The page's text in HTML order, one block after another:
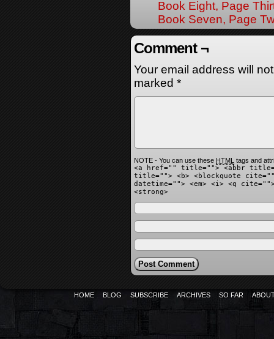
Book Eight, Page
Book Seven, Page
Comment ¬
Your email address will
marked *
NOTE - You can use these HTML tags and
<a href="" title=""> <abbr
title=""> <b> <blockquote
datetime=""> <em> <i> <q
<strong>
HOME BLOG SUBSCRIBE ARCHIVES SO FAR